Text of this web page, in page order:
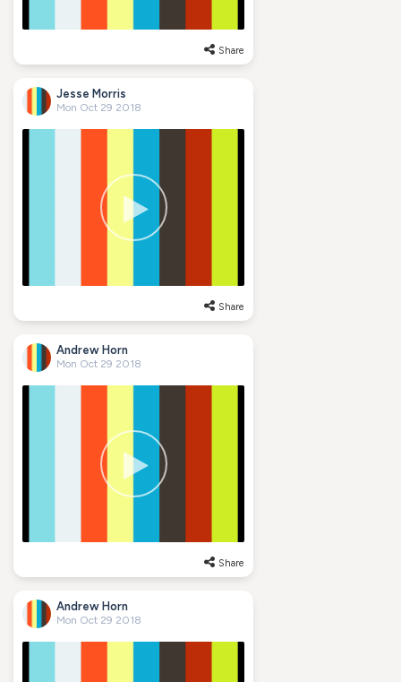
Share
Jesse Morris
Mon Oct 29 2018
Share
Andrew Horn
Mon Oct 29 2018
Share
Andrew Horn
Mon Oct 29 2018